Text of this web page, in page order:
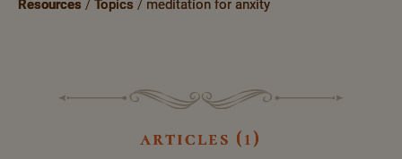
Resources / Topics / meditation for anxity
articles (1)